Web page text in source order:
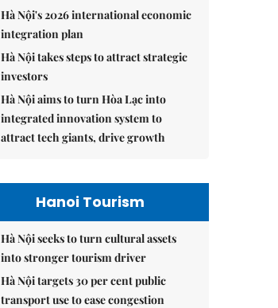
Hà Nội's 2026 international economic
integration plan
Hà Nội takes steps to attract strategic
investors
Hà Nội aims to turn Hòa Lạc into
integrated innovation system to
attract tech giants, drive growth
Hanoi Tourism
Hà Nội seeks to turn cultural assets
into stronger tourism driver
Hà Nội targets 30 per cent public
transport use to ease congestion